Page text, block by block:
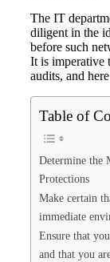
The IT
diligent in the
before such
It is imperative
audits, and
Table of
Determine the
Protections
Make certain
immediate
Ensure that
and that you